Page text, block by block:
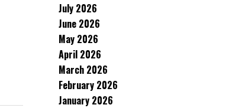
July 2026
June 2026
May 2026
April 2026
March 2026
February 2026
January 2026